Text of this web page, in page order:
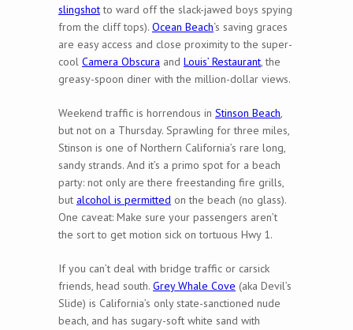
slingshotto ward off the slack-jawed boys spying
from the cliff tops). Ocean Beach‘s saving graces
are easy access and close proximity to the super-
cool Camera Obscura and Louis’ Restaurant, the
greasy-spoon diner with the million-dollar views.
Weekend traffic is horrendous in Stinson Beach,
but not on a Thursday. Sprawling for three miles,
Stinson is one of Northern California’s rare long,
sandy strands. And it’s a primo spot for a beach
party: not only are there freestanding fire grills,
but alcohol is permitted on the beach (no glass).
One caveat: Make sure your passengers aren’t
the sort to get motion sick on tortuous Hwy 1.
If you can’t deal with bridge traffic or carsick
friends, head south. Grey Whale Cove (aka Devil’s
Slide) is California’s only state-sanctioned nude
beach, and has sugary-soft white sand with